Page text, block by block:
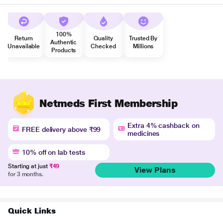
Return
Unavailable
100%
Authentic
Products
Quality
Checked
Trusted By
Millions
Netmeds First Membership
FREE delivery above ₹99
Extra 4% cashback on
medicines
10% off on lab tests
Starting at just ₹49
for 3 months.
View Plans
Quick Links